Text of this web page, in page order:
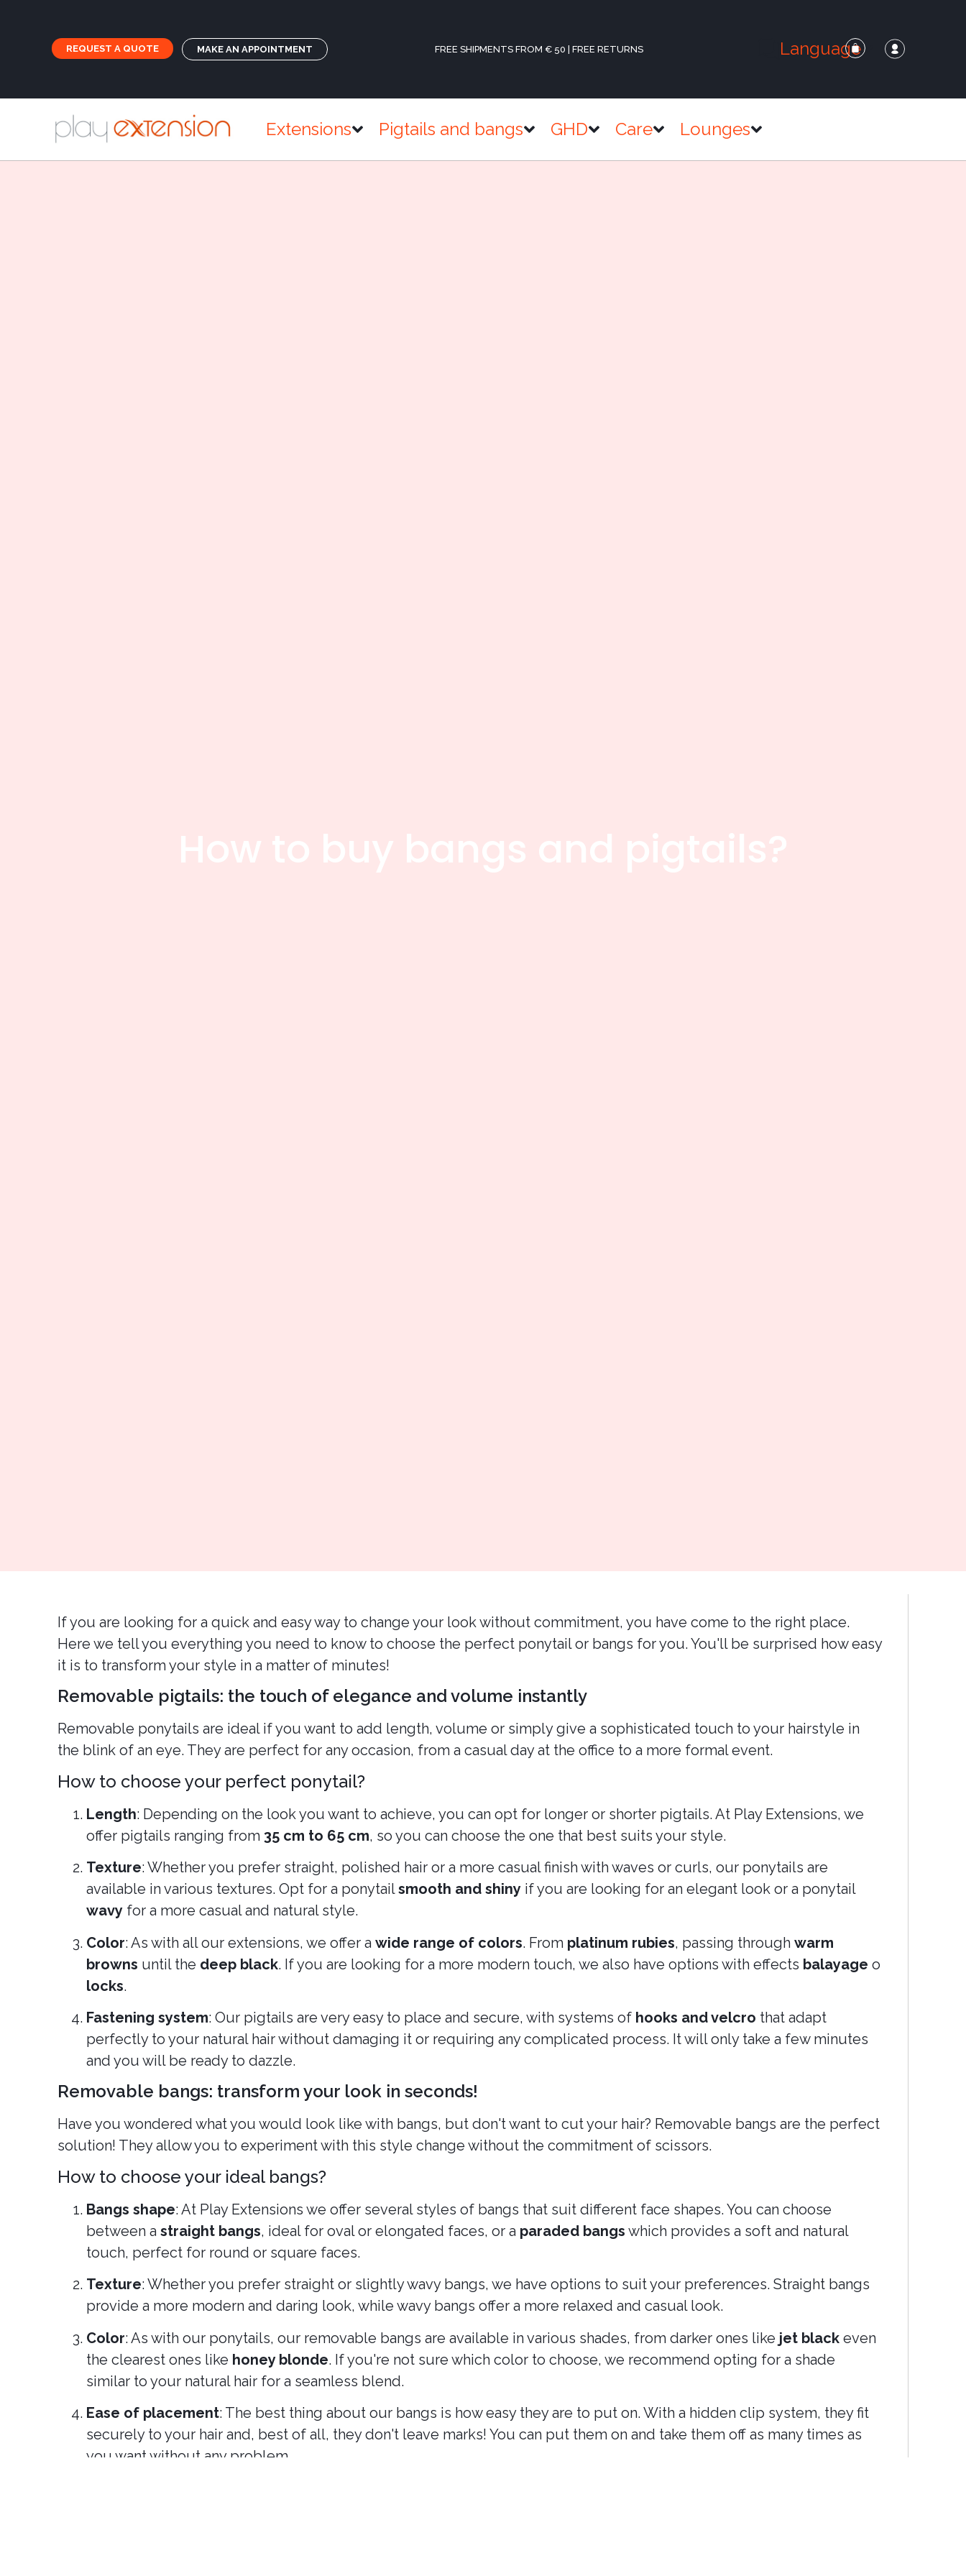
REQUEST A QUOTE MAKE AN APPOINTMENT FREE SHIPMENTS FROM € 50 | FREE RETURNS Language
Extensions Pigtails and bangs GHD Care Lounges
If you are looking for a quick and easy way to change your look without commitment, you have come to the right place.
Here we tell you everything you need to know to choose the perfect ponytail or bangs for you. You'll be surprised how easy
it is to transform your style in a matter of minutes!
Removable pigtails: the touch of elegance and volume instantly
Removable ponytails are ideal if you want to add length, volume or simply give a sophisticated touch to your hairstyle in
the blink of an eye. They are perfect for any occasion, from a casual day at the office to a more formal event.
How to choose your perfect ponytail?
Length: Depending on the look you want to achieve, you can opt for longer or shorter pigtails. At Play Extensions, we
offer pigtails ranging from 35 cm to 65 cm, so you can choose the one that best suits your style.
Texture: Whether you prefer straight, polished hair or a more casual finish with waves or curls, our ponytails are
available in various textures. Opt for a ponytailsmooth and shiny if you are looking for an elegant look or a ponytail
wavy for a more casual and natural style.
Color: As with all our extensions, we offer a wide range of colors. From platinum rubies, passing through warm
browns until the deep black. If you are looking for a more modern touch, we also have options with effects balayage o
locks.
Fastening system: Our pigtails are very easy to place and secure, with systems of hooks and velcro that adapt
perfectly to your natural hair without damaging it or requiring any complicated process. It will only take a few minutes
and you will be ready to dazzle.
Removable bangs: transform your look in seconds!
Have you wondered what you would look like with bangs, but don't want to cut your hair? Removable bangs are the perfect
solution! They allow you to experiment with this style change without the commitment of scissors.
How to choose your ideal bangs?
Bangs shape: At Play Extensions we offer several styles of bangs that suit different face shapes. You can choose
between a straight bangs, ideal for oval or elongated faces, or a paraded bangs which provides a soft and natural
touch, perfect for round or square faces.
Texture: Whether you prefer straight or slightly wavy bangs, we have options to suit your preferences. Straight bangs
provide a more modern and daring look, while wavy bangs offer a more relaxed and casual look.
Color: As with our ponytails, our removable bangs are available in various shades, from darker ones like jet black even
the clearest ones like honey blonde. If you're not sure which color to choose, we recommend opting for a shade
similar to your natural hair for a seamless blend.
Ease of placement: The best thing about our bangs is how easy they are to put on. With a hidden clip system, they fit
securely to your hair and, best of all, they don't leave marks! You can put them on and take them off as many times as
you want without any problem.